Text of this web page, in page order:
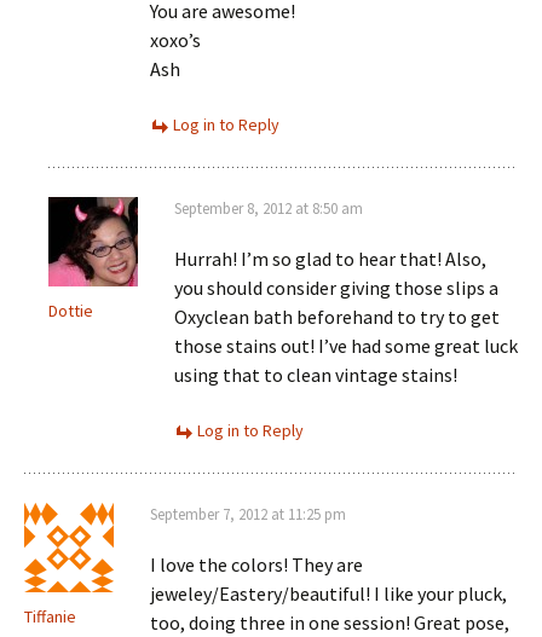
You are awesome!
xoxo’s
Ash
Log in to Reply
Dottie
September 8, 2012 at 8:50 am
Hurrah! I’m so glad to hear that! Also,
you should consider giving those slips a
Oxyclean bath beforehand to try to get
those stains out! I’ve had some great luck
using that to clean vintage stains!
Log in to Reply
Tiffanie
September 7, 2012 at 11:25 pm
I love the colors! They are
jeweley/Eastery/beautiful! I like your pluck,
too, doing three in one session! Great pose,